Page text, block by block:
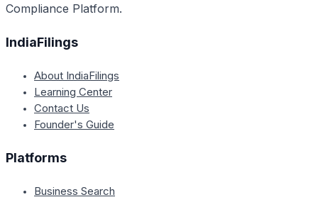
Compliance Platform.
IndiaFilings
About IndiaFilings
Learning Center
Contact Us
Founder's Guide
Platforms
Business Search